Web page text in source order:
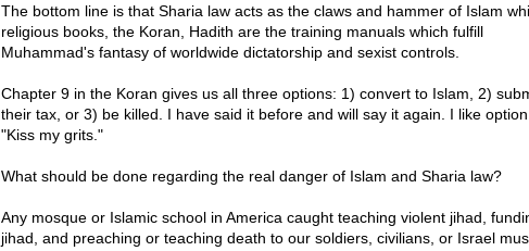
The bottom line is that Sharia law acts as the claws and hammer of Islam
religious books, the Koran, Hadith are the training manuals which fulfill
Muhammad's fantasy of worldwide dictatorship and sexist controls.
Chapter 9 in the Koran gives us all three options: 1) convert to Islam, 2)
their tax, or 3) be killed. I have said it before and will say it again. I like
"Kiss my grits."
What should be done regarding the real danger of Islam and Sharia law?
Any mosque or Islamic school in America caught teaching violent jihad,
jihad, and preaching or teaching death to our soldiers, civilians, or Israel